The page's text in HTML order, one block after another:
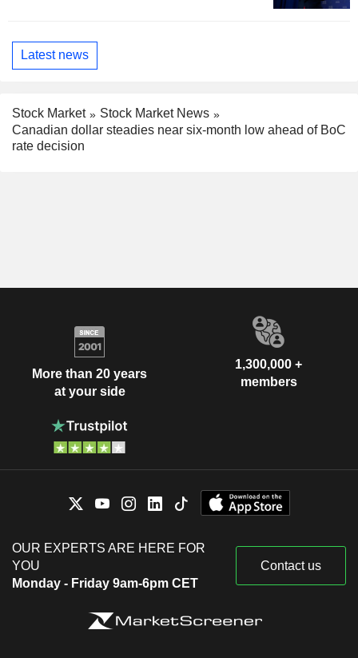
Latest news
Stock Market
Stock Market News
Canadian dollar steadies near six-month low ahead of BoC
rate decision
More than 20 years
at your side
1,300,000 +
members
OUR EXPERTS ARE HERE FOR
YOU
Monday - Friday 9am-6pm CET
Contact us